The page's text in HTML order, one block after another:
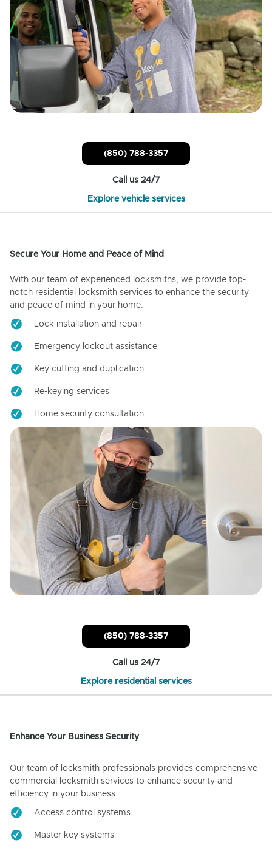
(850) 788-3357
Call us 24/7
Explore vehicle services
Secure Your Home and Peace of Mind
With our team of experienced locksmiths, we provide top-
notch residential locksmith services to enhance the security
and peace of mind in your home.
Lock installation and repair
Emergency lockout assistance
Key cutting and duplication
Re-keying services
Home security consultation
(850) 788-3357
Call us 24/7
Explore residential services
Enhance Your Business Security
Our team of locksmith professionals provides comprehensive
commercial locksmith services to enhance security and
efficiency in your business.
Access control systems
Master key systems